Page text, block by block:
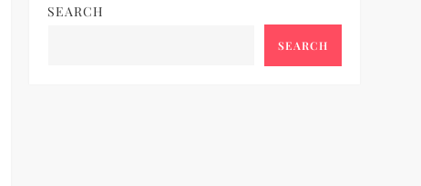
SEARCH
SEARCH